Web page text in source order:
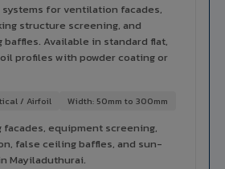
for ventilation facades,
structure screening, and
Available in standard flat,
profiles with powder coating or
/ Airfoil Width: 50mm to 300mm
facades, equipment screening,
false ceiling baffles, and sun-
Mayiladuthurai.